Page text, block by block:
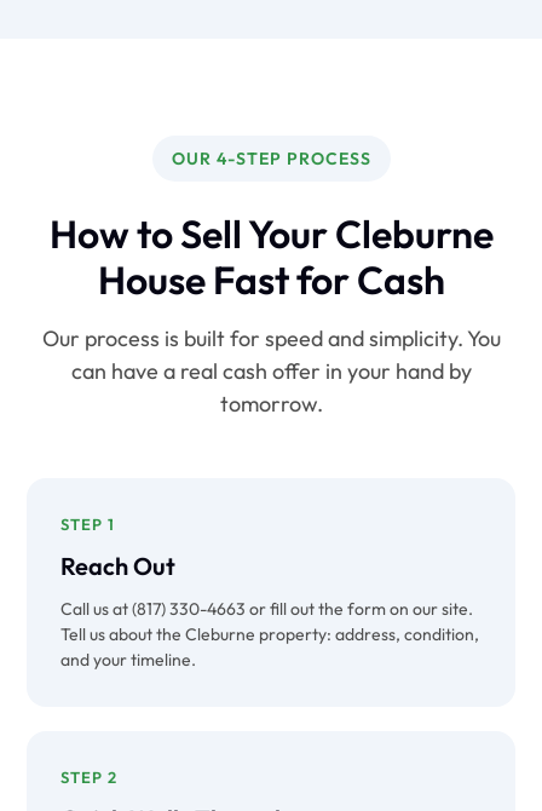
OUR 4-STEP PROCESS
How to Sell Your Cleburne
House Fast for Cash
Our process is built for speed and simplicity. You
can have a real cash offer in your hand by
tomorrow.
STEP 1
Reach Out
Call us at (817) 330-4663 or fill out the form on our site.
Tell us about the Cleburne property: address, condition,
and your timeline.
STEP 2